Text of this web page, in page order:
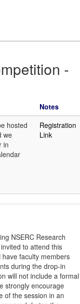
-
Notes
hosted
we
in
Registration
Link
NSERC Research
to attend this
faculty members
during the drop-in
will not include a formal
strongly encourage
of the session in an